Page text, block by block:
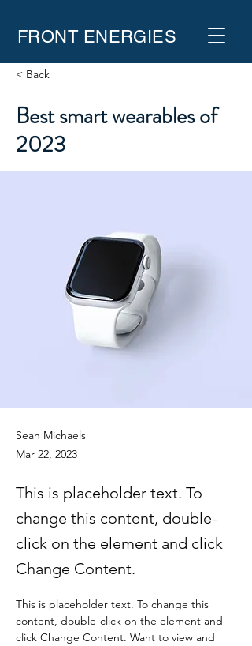
FRONT ENERGIES
< Back
Best smart wearables of
2023
Sean Michaels
Mar 22, 2023
This is placeholder text. To
change this content, double-
click on the element and click
Change Content.
This is placeholder text. To change this
content, double-click on the element and
click Change Content. Want to view and